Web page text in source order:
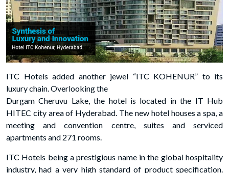
ITC Hotels added another jewel “ITC KOHENUR” to its
luxury chain. Overlooking the
Durgam Cheruvu Lake, the hotel is located in the IT Hub
HITEC city area of Hyderabad. The new hotel houses a spa, a
meeting and convention centre, suites and serviced
apartments and 271 rooms.
ITC Hotels being a prestigious name in the global hospitality
industry, had a very high standard of product specification.